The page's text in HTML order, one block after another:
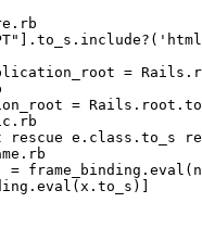
=
=
e.class.to_s